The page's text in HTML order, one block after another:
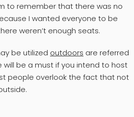
to remember that there was no
I wanted everyone to be
weren’t enough seats.
be utilized outdoors are referred
be a must if you intend to host
people overlook the fact that not